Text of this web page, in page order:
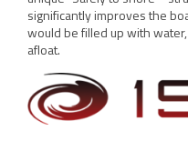
significantly improves the
would be filled up with
afloat.